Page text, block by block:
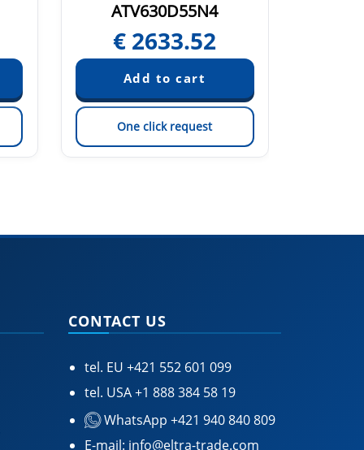
ATV630D55N4
€ 2633.52
One click request
CONTACT US
tel. EU +421 552 601 099
tel. USA+1 888 384 58 19
WhatsApp +421 940 840 809
E-mail: info@eltra-trade.com